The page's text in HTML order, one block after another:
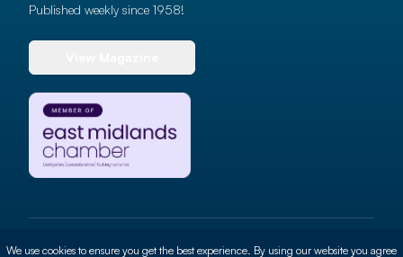
Published weekly since 1958!
© 2026 Auction News Ltd. All rights reserved
We use cookies to ensure you get the best experience. By using our website you agree